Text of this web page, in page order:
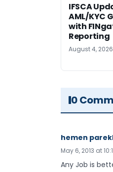
IFSCA
AML/KYC
with
Reporting
August 4, 2026
0
hemen
May 6, 2013 at
Any Job is